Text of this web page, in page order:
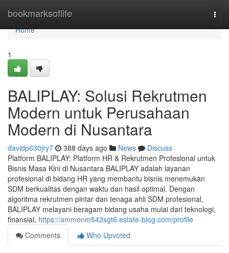
bookmarksoflife
Home
Home
1
BALIPLAY: Solusi Rekrutmen
Modern untuk Perusahaan
Modern di Nusantara
davidp630jry7 388 days ago News
Discuss
Platform BALIPLAY: Platform HR & Rekrutmen Profesional untuk
Bisnis Masa Kini di Nusantara BALIPLAY adalah layanan
profesional di bidang HR yang membantu bisnis menemukan
SDM berkualitas dengan waktu dan hasil optimal. Dengan
algoritma rekrutmen pintar dan tenaga ahli SDM profesional,
BALIPLAY melayani beragam bidang usaha mulai dari teknologi,
finansial, https://ammonm542sgt6.estate-blog.com/profile
Comments
Who Upvoted